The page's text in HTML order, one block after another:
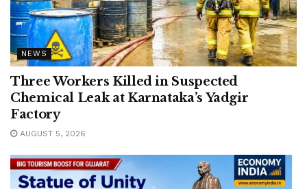
NEWS
Three Workers Killed in Suspected
Chemical Leak at Karnataka’s Yadgir
Factory
AUGUST 5, 2026